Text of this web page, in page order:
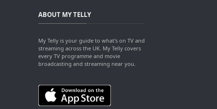
ABOUT MY TELLY
My Telly is your guide to what's on TV and
streaming across the UK. My Telly covers
every TV programme and movie
broadcasting and streaming near you.